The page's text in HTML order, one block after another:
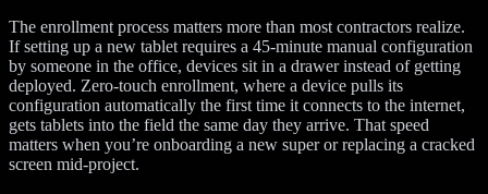
The enrollment process matters more than most contractors realize.
If setting up a new tablet requires a 45-minute manual configuration
by someone in the office, devices sit in a drawer instead of getting
deployed. Zero-touch enrollment, where a device pulls its
configuration automatically the first time it connects to the internet,
gets tablets into the field the same day they arrive. That speed
matters when you’re onboarding a new super or replacing a cracked
screen mid-project.